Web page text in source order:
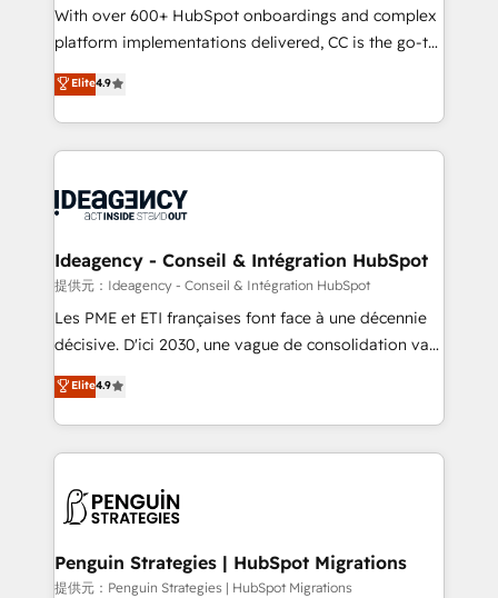
development, and project management. We have
100% US-based, FTE team members. We offer
that include new HubSpot implementations,
migrations from other platforms, systems
With over 600+ HubSpot onboardings and complex
platform implementations delivered, CC is the go-to
Elite Solutions Partner for businesses ready to
migrate, replatform, and scale smarter. We specialize
in high-impact CRM and CMS migrations and
onboarding from platforms like Salesforce, NetSuite,
WordPress and legacy CRMs, turning fragmented
architectures that accelerate revenue operations and
performance. - Multi-object CRM migration, cleanup,
and implementation. - Pre-built and custom
integrations across your full tech stack. - Custom
- Dashboards, lifecycle campaigns, and lead
nurturing sequences. - Cross-hub setup across
scalable retainers. Let’s make HubSpot your most
powerful growth engine. Built to convert, scale, and
Elite4.9
Ideagency - Conseil & Intégration HubSpot
提供元：Ideagency - Conseil & Intégration HubSpot
Les PME et ETI françaises font face à une décennie
décisive. D'ici 2030, une vague de consolidation va
recomposer le marché. Seules survivront les
entreprises qui auront réussi leur transformation. Le
problème ? 58% des dirigeants savent que l'IA est
vitale pour leur survie. Mais 57% n'ont aucune
données. C'est le paradoxe français : conscience
Augmentée. Ce n'est pas une entreprise qui utilise
l'IA. C'est une organisation qui a réussi la symbiose
Elite4.9
Penguin Strategies | HubSpot Migrations
提供元：Penguin Strategies | HubSpot Migrations